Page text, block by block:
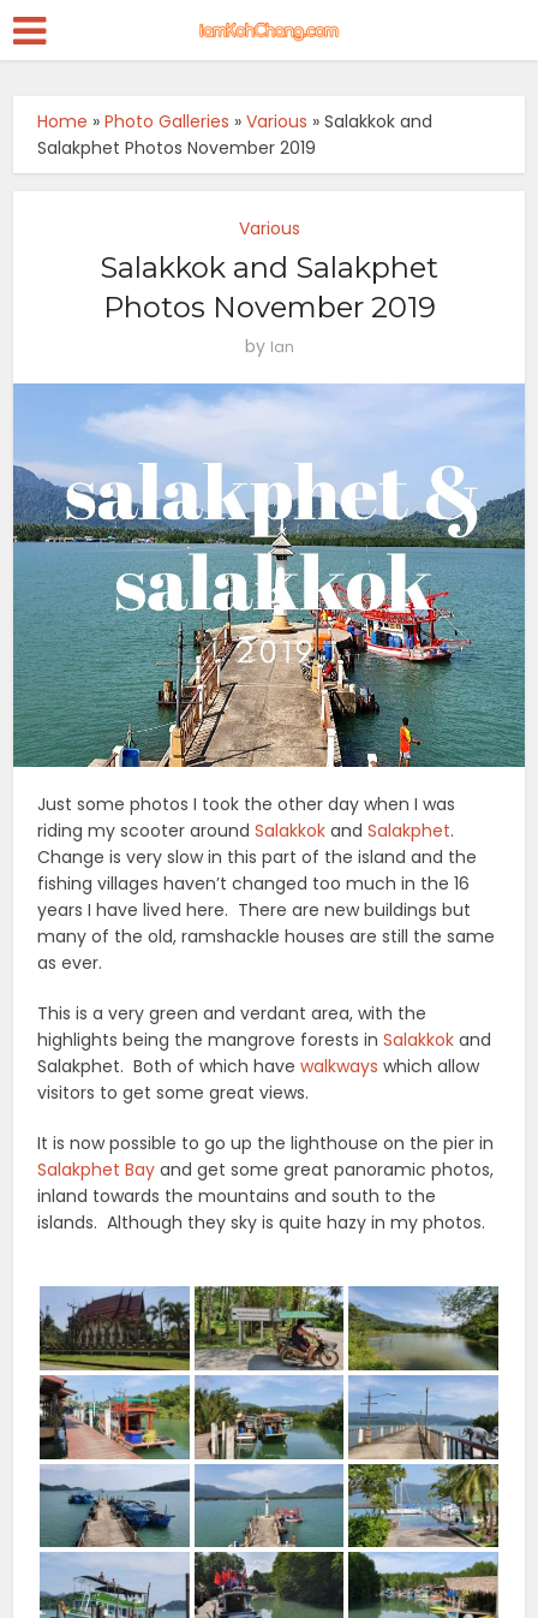
Home »Photo Galleries »Various »Salakkok and
Salakphet Photos November 2019
Various
Salakkok and Salakphet
Photos November 2019
by Ian
Just some photos I took the other day when I was
riding my scooter aroundSalakkok andSalakphet.
Change is very slow in this part of the island and the
fishing villages haven’t changed too much in the 16
years I have lived here. There are new buildings but
many of the old, ramshackle houses are still the same
as ever.
This is a very green and verdant area, with the
highlights being the mangrove forests inSalakkok and
Salakphet. Both of which havewalkways which allow
visitors to get some great views.
It is now possible to go up the lighthouse on the pier in
Salakphet Bay and get some great panoramic photos,
inland towards the mountains and south to the
islands. Although they sky is quite hazy in my photos.